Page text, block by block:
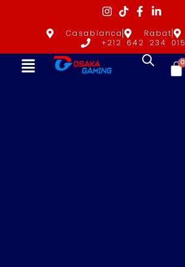
Casablanca Rabat
+212 642 234 015
0